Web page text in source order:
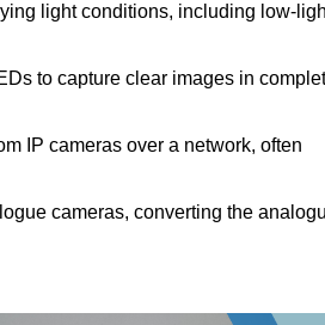
light conditions, including low-
to capture clear images in
IP cameras over a network, often
cameras, converting the